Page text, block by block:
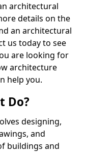
architectural
details on the
an architectural
us today to see
are looking for
architecture
help you.
Do?
designing,
and
buildings and